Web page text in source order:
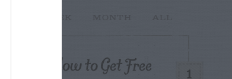
1
How to Get Free